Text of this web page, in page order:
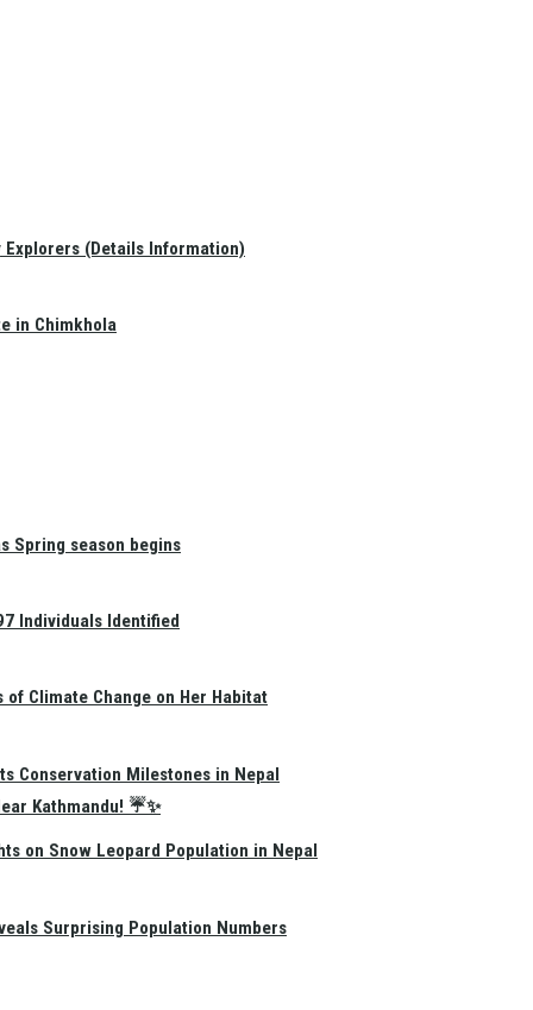
Kathmandu! ☔✨
Explorers (Details Information)
in Chimkhola
Spring season begins
Individuals Identified
of Climate Change on Her Habitat
Conservation Milestones in Nepal
on Snow Leopard Population in Nepal
Surprising Population Numbers